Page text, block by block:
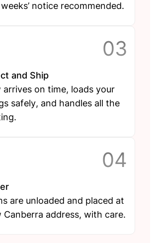
notice recommended.
and Ship
arrives on time, loads your
safely, and handles all the
are unloaded and placed at
Canberra address, with care.